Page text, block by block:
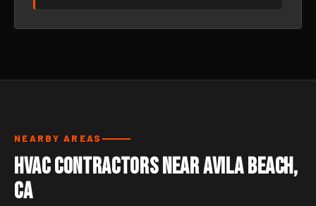
NEARBY AREAS
HVAC Contractors Near Avila Beach,
CA